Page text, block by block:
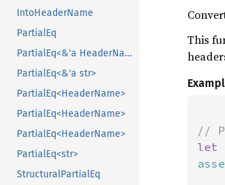
IntoHeaderName
PartialEq
PartialEq<&'a HeaderName>
PartialEq<&'a str>
PartialEq<HeaderName>
PartialEq<HeaderName>
PartialEq<HeaderName>
PartialEq<str>
StructuralPartialEq
This
let